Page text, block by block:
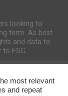
looking to
term. As best
and data to
ESG
most relevant
and repeat